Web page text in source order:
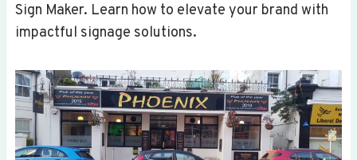
Sign Maker. Learn how to elevate your brand with
impactful signage solutions.